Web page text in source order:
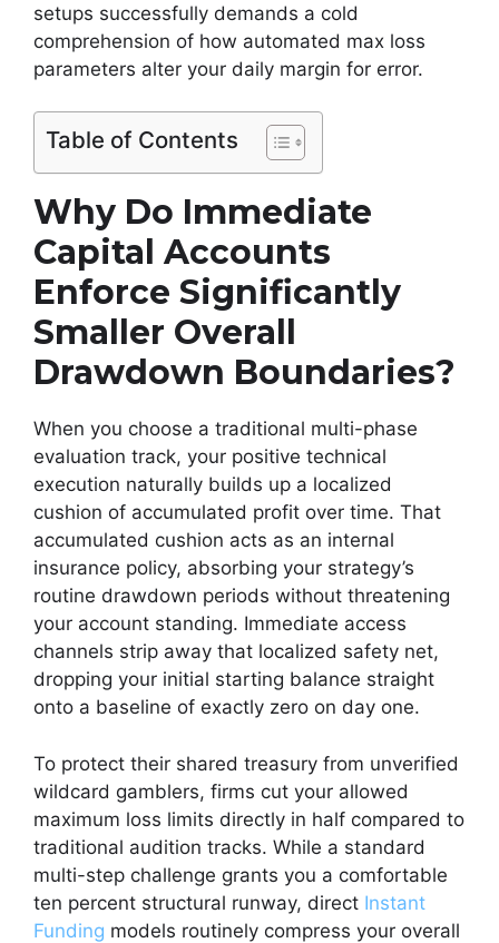
setups successfully demands a cold
comprehension of how automated max loss
parameters alter your daily margin for error.
Table of Contents
Why Do Immediate
Capital Accounts
Enforce Significantly
Smaller Overall
Drawdown Boundaries?
When you choose a traditional multi-phase
evaluation track, your positive technical
execution naturally builds up a localized
cushion of accumulated profit over time. That
accumulated cushion acts as an internal
insurance policy, absorbing your strategy’s
routine drawdown periods without threatening
your account standing. Immediate access
channels strip away that localized safety net,
dropping your initial starting balance straight
onto a baseline of exactly zero on day one.
To protect their shared treasury from unverified
wildcard gamblers, firms cut your allowed
maximum loss limits directly in half compared to
traditional audition tracks. While a standard
multi-step challenge grants you a comfortable
ten percent structural runway, direct Instant
Funding models routinely compress your overall